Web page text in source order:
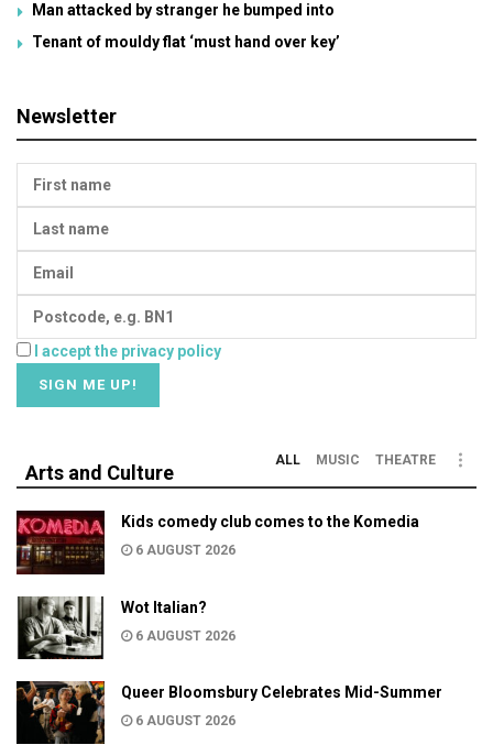
Man attacked by stranger he bumped into
Tenant of mouldy flat ‘must hand over key’
Newsletter
I accept the privacy policy
Arts and Culture
ALL MUSIC THEATRE
Kids comedy club comes to the Komedia
6 AUGUST 2026
Wot Italian?
6 AUGUST 2026
Queer Bloomsbury Celebrates Mid-Summer
6 AUGUST 2026